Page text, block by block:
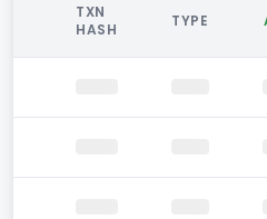
TXN
HASH
TYPE